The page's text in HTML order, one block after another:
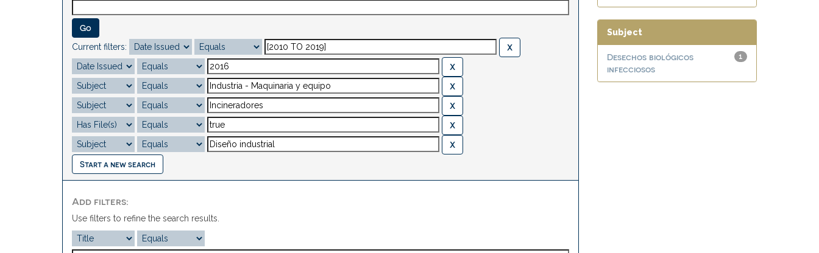
Current filters:
Start a new search
Add filters:
Use filters to refine the search results.
Subject
1
Desechos biológicos
infecciosos